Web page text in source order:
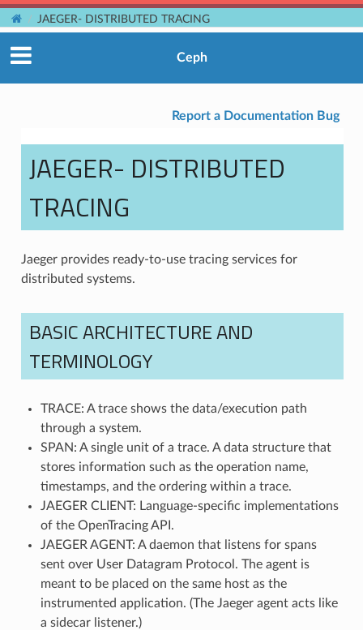
JAEGER- DISTRIBUTED TRACING
Ceph
Report a Documentation Bug
JAEGER- DISTRIBUTED
TRACING
Jaeger provides ready-to-use tracing services for
distributed systems.
BASIC ARCHITECTURE AND
TERMINOLOGY
TRACE: A trace shows the data/execution path
through a system.
SPAN: A single unit of a trace. A data structure that
stores information such as the operation name,
timestamps, and the ordering within a trace.
JAEGER CLIENT: Language-specific implementations
of the OpenTracing API.
JAEGER AGENT: A daemon that listens for spans
sent over User Datagram Protocol. The agent is
meant to be placed on the same host as the
instrumented application. (The Jaeger agent acts like
a sidecar listener.)